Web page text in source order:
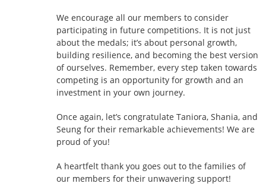
We encourage all our members to consider
participating in future competitions. It is not just
about the medals; it’s about personal growth,
building resilience, and becoming the best version
of ourselves. Remember, every step taken towards
competing is an opportunity for growth and an
investment in your own journey.
Once again, let’s congratulate Taniora, Shania, and
Seung for their remarkable achievements! We are
proud of you!
A heartfelt thank you goes out to the families of
our members for their unwavering support!